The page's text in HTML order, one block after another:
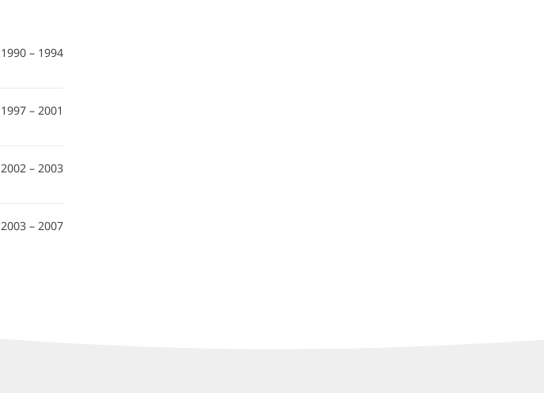
1990 – 1994
1997 – 2001
2002 – 2003
2003 – 2007